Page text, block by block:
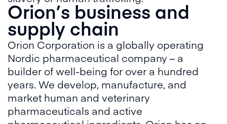
Orion’s business and
supply chain
Orion Corporation is a globally operating
Nordic pharmaceutical company – a
builder of well-being for over a hundred
years. We develop, manufacture, and
market human and veterinary
pharmaceuticals and active